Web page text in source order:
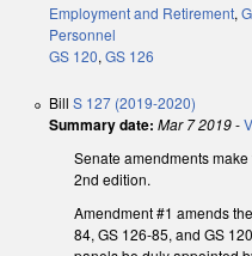
Employment and Retirement,
Personnel
GS 120, GS 126
Bill S 127 (2019-2020)
Summary date: Mar 7 2019-
Senate amendments
2nd edition.
Amendment #1 amends
84, GS 126-85, and GS